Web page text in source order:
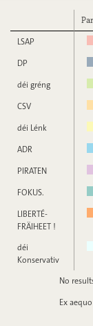
LSAP
DP
déi gréng
CSV
déi Lénk
ADR
PIRATEN
FOKUS.
LIBERTÉ-
FRÄIHEET !
déi
Konservativ
No
Ex aequo